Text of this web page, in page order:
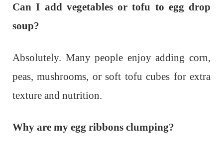
Can I add vegetables or tofu to egg drop
soup?
Absolutely. Many people enjoy adding corn,
peas, mushrooms, or soft tofu cubes for extra
texture and nutrition.
Why are my egg ribbons clumping?